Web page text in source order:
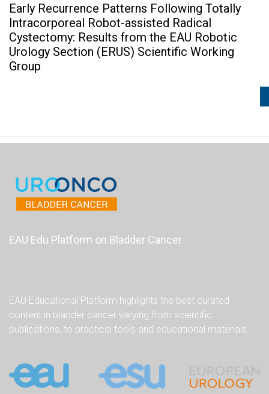
Early Recurrence Patterns Following Totally
Intracorporeal Robot-assisted Radical
Cystectomy: Results from the EAU Robotic
Urology Section (ERUS) Scientific Working
Group
EAU Edu Platform on Bladder Cancer
EAU Educational Platform highlights the best curated
content in bladder cancer varying from scientific
publications, to practical tools and educational materials.